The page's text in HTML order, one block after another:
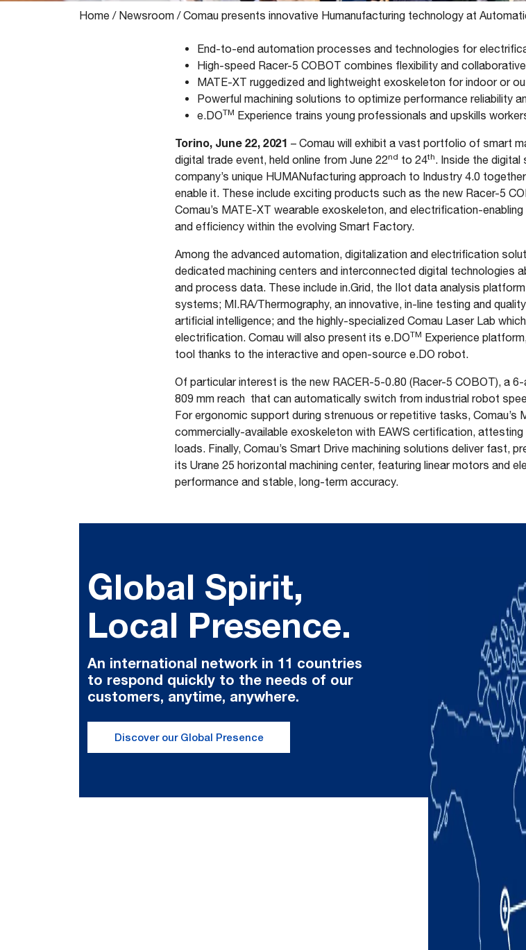
Home / Newsroom /Comau presents innovative Humanufacturing technology at
End-to-end automation processes and technologies for
High-speed Racer-5 COBOT combines flexibility and
MATE-XT ruggedized and lightweight exoskeleton for indoor or
Powerful machining solutions to optimize performance reliability
e.DOTM Experience trains young professionals and upskills
Torino, June 22, 2021 – Comau will exhibit a vast portfolio of smart
digital trade event, held online from June 22nd to 24th. Inside the
company’s unique HUMANufacturing approach to Industry 4.0
enable it. These include exciting products such as the new Racer-5
Comau’s MATE-XT wearable exoskeleton, and electrification-
and efficiency within the evolving Smart Factory.
Among the advanced automation, digitalization and electrification
dedicated machining centers and interconnected digital technologies
and process data. These include in.Grid, the IIot data analysis
systems; MI.RA/Thermography, an innovative, in-line testing and
artificial intelligence; and the highly-specialized Comau Laser Lab
electrification. Comau will also present its e.DOTM Experience
tool thanks to the interactive and open-source e.DO robot.
Of particular interest is the new RACER-5-0.80 (Racer-5 COBOT), a
809 mm reach that can automatically switch from industrial robot
For ergonomic support during strenuous or repetitive tasks, Comau’s
commercially-available exoskeleton with EAWS certification,
loads. Finally, Comau’s Smart Drive machining solutions deliver fast,
its Urane 25 horizontal machining center, featuring linear motors and
performance and stable, long-term accuracy.
Global Spirit,
Local Presence.
An international network in 11 countries
to respond quickly to the needs of our
customers, anytime, anywhere.
Discover our Global Presence